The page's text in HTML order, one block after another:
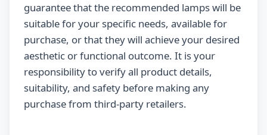
guarantee that the recommended lamps will be
suitable for your specific needs, available for
purchase, or that they will achieve your desired
aesthetic or functional outcome. It is your
responsibility to verify all product details,
suitability, and safety before making any
purchase from third-party retailers.